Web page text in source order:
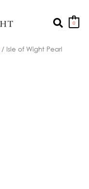
Search
0
/ Isle of Wight Pearl